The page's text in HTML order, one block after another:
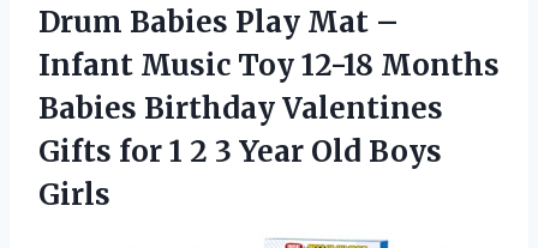
Drum Babies Play Mat –
Infant Music Toy 12-18 Months
Babies Birthday Valentines
Gifts for 1 2 3 Year Old Boys
Girls